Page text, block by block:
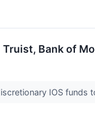
Bank of
IOS funds